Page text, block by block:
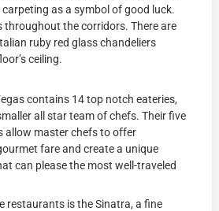
as a symbol of good luck.
throughout the corridors. There are
ruby red glass chandeliers
ceiling.
contains 14 top notch eateries,
all star team of chefs. Their five
allow master chefs to offer
fare and create a unique
can please the most well-traveled
restaurants is the Sinatra, a fine